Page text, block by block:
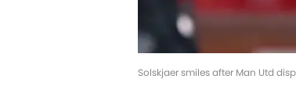
Solskjaer smiles after Man Utd